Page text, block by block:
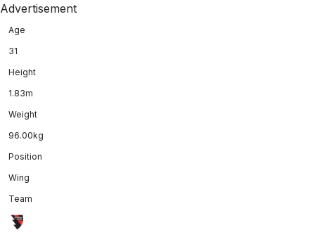
Advertisement
Age
31
Height
1.83m
Weight
96.00kg
Position
Wing
Team